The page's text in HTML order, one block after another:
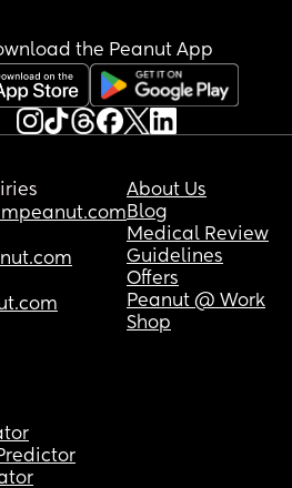
the Peanut App
About Us
Blog
Medical Review
Guidelines
Offers
Peanut @ Work
Shop